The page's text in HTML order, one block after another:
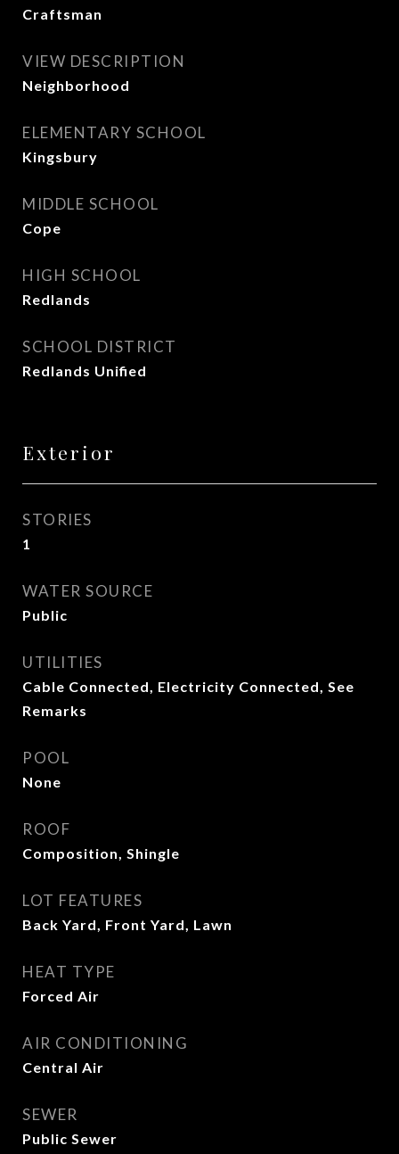
Craftsman
VIEW DESCRIPTION
Neighborhood
ELEMENTARY SCHOOL
Kingsbury
MIDDLE SCHOOL
Cope
HIGH SCHOOL
Redlands
SCHOOL DISTRICT
Redlands Unified
Exterior
STORIES
1
WATER SOURCE
Public
UTILITIES
Cable Connected, Electricity Connected, See
Remarks
POOL
None
ROOF
Composition, Shingle
LOT FEATURES
Back Yard, Front Yard, Lawn
HEAT TYPE
Forced Air
AIR CONDITIONING
Central Air
SEWER
Public Sewer